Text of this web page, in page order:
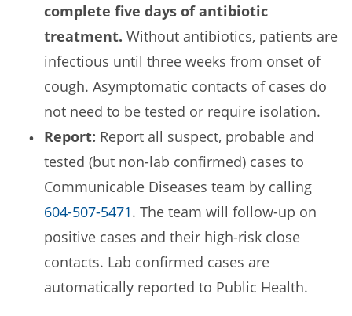
complete five days of antibiotic
treatment. Without antibiotics, patients are
infectious until three weeks from onset of
cough. Asymptomatic contacts of cases do
not need to be tested or require isolation.
Report: Report all suspect, probable and
tested (but non-lab confirmed) cases to
Communicable Diseases team by calling
604-507-5471. The team will follow-up on
positive cases and their high-risk close
contacts. Lab confirmed cases are
automatically reported to Public Health.